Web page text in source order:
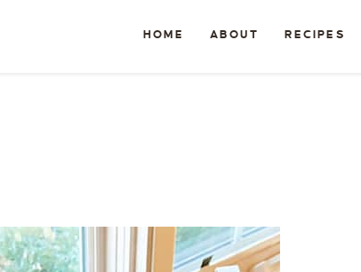
HOME ABOUT RECIPES